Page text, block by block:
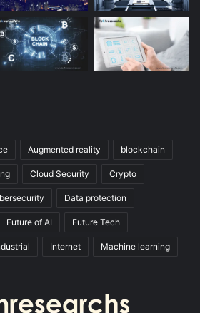
Augmented reality blockchain
Cloud Security Crypto
Data protection
Future of AI Future Tech
Internet Machine learning